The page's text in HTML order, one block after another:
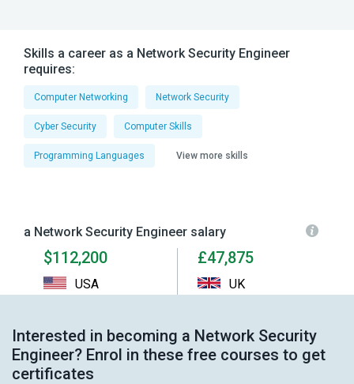
Skills a career as a Network Security Engineer
requires:
Computer Networking Network Security
Cyber Security Computer Skills
Programming Languages View more skills
a Network Security Engineer salary
$112,200
USA
£47,875
UK
Interested in becoming a Network Security
Engineer? Enrol in these free courses to get
certificates